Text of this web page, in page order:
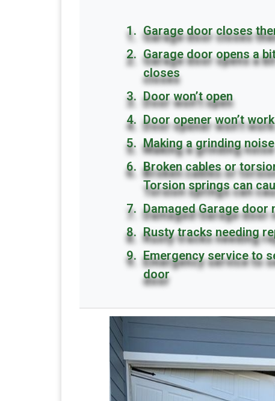
Garage door closes
Garage door opens a
closes
Door won’t open
Door opener won’t
Making a grinding noise
Broken cables or
Torsion springs can
Damaged Garage door
Rusty tracks needing
Emergency service to
door